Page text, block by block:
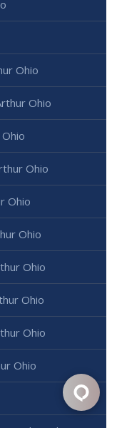
Ohio
Ohio
Ohio
Ohio
Ohio
Ohio
Ohio
Ohio
Ohio